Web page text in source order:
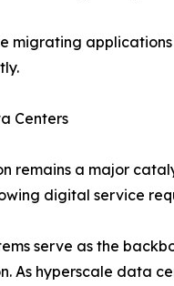
migrating
Centers
remains a major
digital service
serve as the
As hyperscale data